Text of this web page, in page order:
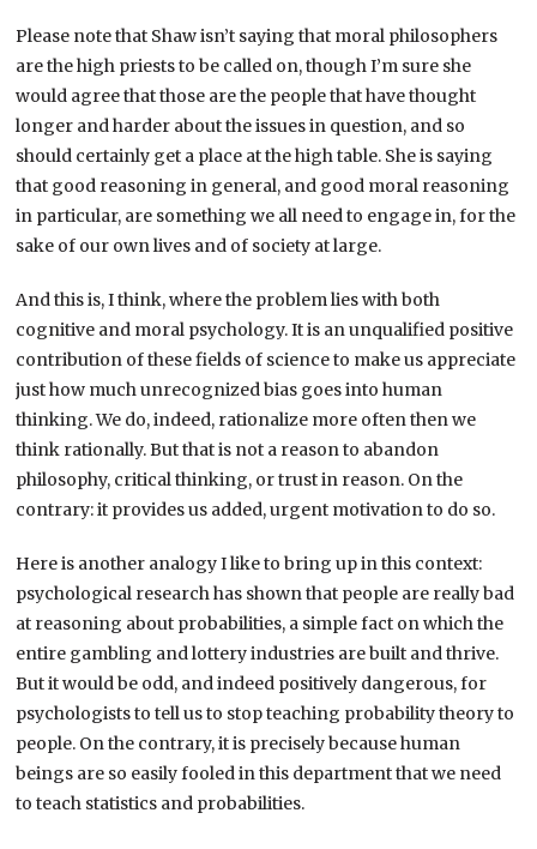
Please note that Shaw isn’t saying that moral philosophers
are the high priests to be called on, though I’m sure she
would agree that those are the people that have thought
longer and harder about the issues in question, and so
should certainly get a place at the high table. She is saying
that good reasoning in general, and good moral reasoning
in particular, are something we all need to engage in, for the
sake of our own lives and of society at large.
And this is, I think, where the problem lies with both
cognitive and moral psychology. It is an unqualified positive
contribution of these fields of science to make us appreciate
just how much unrecognized bias goes into human
thinking. We do, indeed, rationalize more often then we
think rationally. But that is not a reason to abandon
philosophy, critical thinking, or trust in reason. On the
contrary: it provides us added, urgent motivation to do so.
Here is another analogy I like to bring up in this context:
psychological research has shown that people are really bad
at reasoning about probabilities, a simple fact on which the
entire gambling and lottery industries are built and thrive.
But it would be odd, and indeed positively dangerous, for
psychologists to tell us to stop teaching probability theory to
people. On the contrary, it is precisely because human
beings are so easily fooled in this department that we need
to teach statistics and probabilities.